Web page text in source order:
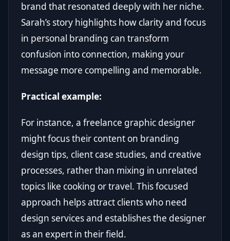
brand that resonated deeply with her niche.
Sarah’s story highlights how clarity and focus
in personal branding can transform
confusion into connection, making your
message more compelling and memorable.
Practical example:
For instance, a freelance graphic designer
might focus their content on branding
design tips, client case studies, and creative
processes, rather than mixing in unrelated
topics like cooking or travel. This focused
approach helps attract clients who need
design services and establishes the designer
as an expert in their field.